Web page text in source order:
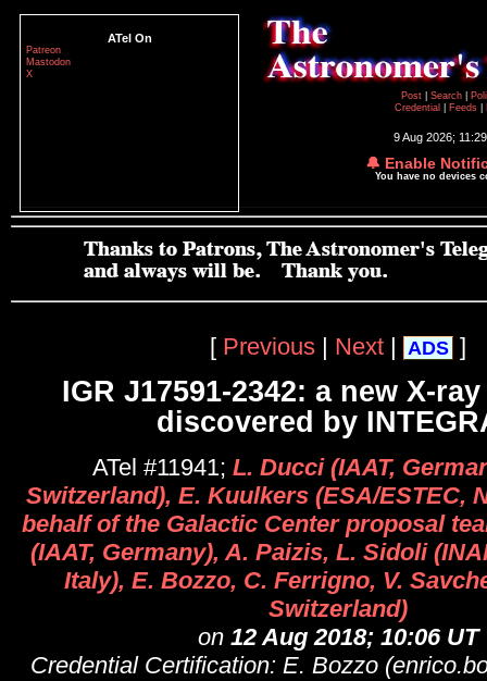
ATel On
Patreon
Mastodon
X
Post
Search
Credential
Feeds
9 Aug 2026;
🔔 Enable
You have no devices
[ Previous | Next | ADS ]
IGR J17591-2342: a new X-
discovered by
ATel #11941; L. Ducci (IAAT,
Switzerland), E. Kuulkers (ESA/ESTEC,
behalf of the Galactic Center proposal
(IAAT, Germany), A. Paizis, L. Sidoli
Italy), E. Bozzo, C. Ferrigno, V.
Switzerland)
on 12 Aug 2018; 10:06 UT
Credential Certification: E. Bozzo